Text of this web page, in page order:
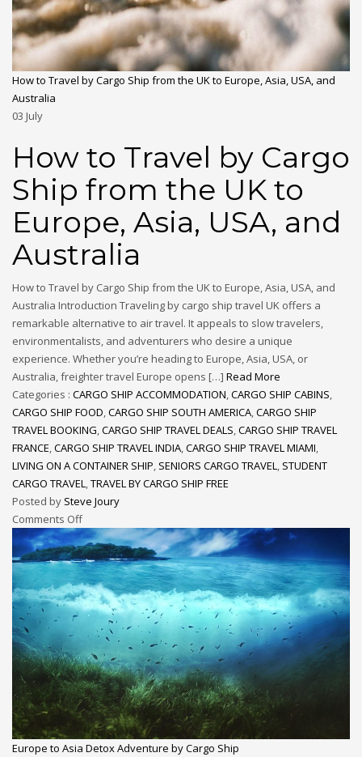
How to Travel by Cargo Ship from the UK to Europe, Asia, USA, and
Australia
03 July
How to Travel by Cargo
Ship from the UK to
Europe, Asia, USA, and
Australia
How to Travel by Cargo Ship from the UK to Europe, Asia, USA, and
Australia Introduction Traveling by cargo ship travel UK offers a
remarkable alternative to air travel. It appeals to slow travelers,
environmentalists, and adventurers who desire a unique
experience. Whether you’re heading to Europe, Asia, USA, or
Australia, freighter travel Europe opens […] Read More
Categories : CARGO SHIP ACCOMMODATION,CARGO SHIP CABINS,
CARGO SHIP FOOD,CARGO SHIP SOUTH AMERICA,CARGO SHIP
TRAVEL BOOKING,CARGO SHIP TRAVEL DEALS,CARGO SHIP TRAVEL
FRANCE,CARGO SHIP TRAVEL INDIA,CARGO SHIP TRAVEL MIAMI,
LIVING ON A CONTAINER SHIP, SENIORS CARGO TRAVEL, STUDENT
CARGO TRAVEL,TRAVEL BY CARGO SHIP FREE
Posted by Steve Joury
Comments Off
Europe to Asia Detox Adventure by Cargo Ship